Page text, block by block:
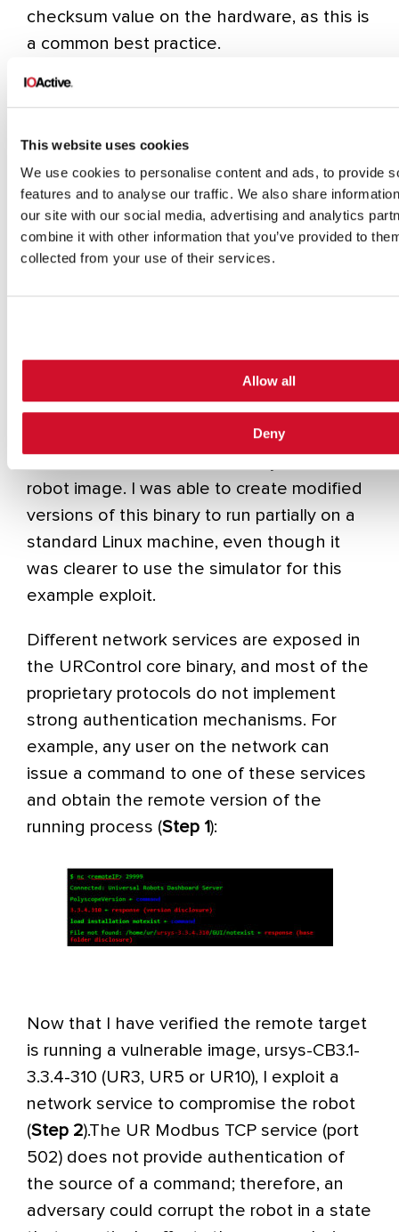
This website uses cookies
We use cookies to personalise content and ads, to provide
features and to analyse our traffic. We also share
our site with our social media, advertising and analytics
combine it with other information that you’ve provided to
collected from your use of their services.
Allow all
Deny
checksum value on the hardware, as this is
a common best practice.
Step 6.
Move the robot in an arbitrary,
dangerous manner by exploiting an
authentication issue on the UR control
service.
firmware image ursys-CB3.1-3.3.4-310.img, I
machines on the network to interact with
the operating system. For this demo I used
the URSim simulator provided by the
robot image. I was able to create modified
versions of this binary to run partially on a
standard Linux machine, even though it
was clearer to use the simulator for this
example exploit.
Different network services are exposed in
the URControl core binary, and most of the
proprietary protocols do not implement
strong authentication mechanisms. For
example, any user on the network can
issue a command to one of these services
and obtain the remote version of the
running process (Step 1):
Now that I have verified the remote target
is running a vulnerable image, ursys-CB3.1-
3.3.4-310 (UR3, UR5 or UR10), I exploit a
network service to compromise the robot
(Step 2).The UR Modbus TCP service (port
502) does not provide authentication of
the source of a command; therefore, an
adversary could corrupt the robot in a state